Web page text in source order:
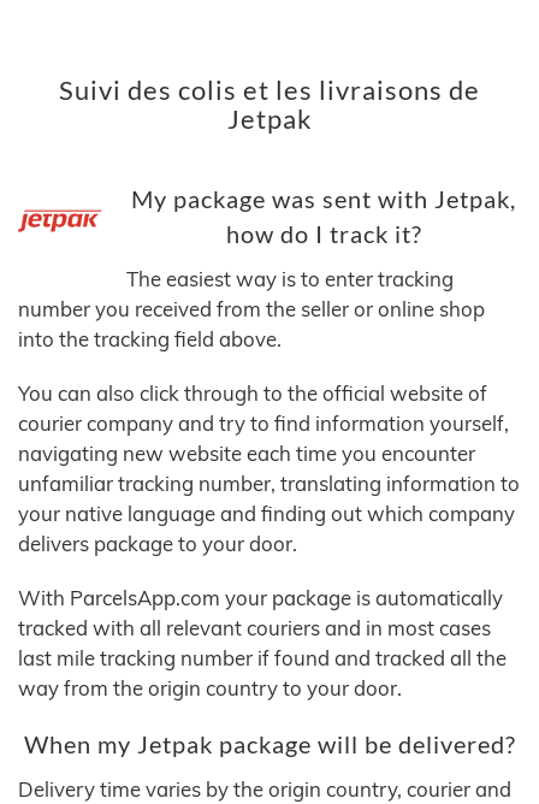
Suivi des colis et les livraisons de
Jetpak
My package was sent with Jetpak,
how do I track it?
The easiest way is to enter tracking
number you received from the seller or online shop
into the tracking field above.
You can also click through to the official website of
courier company and try to find information yourself,
navigating new website each time you encounter
unfamiliar tracking number, translating information to
your native language and finding out which company
delivers package to your door.
With ParcelsApp.com your package is automatically
tracked with all relevant couriers and in most cases
last mile tracking number if found and tracked all the
way from the origin country to your door.
When my Jetpak package will be delivered?
Delivery time varies by the origin country, courier and